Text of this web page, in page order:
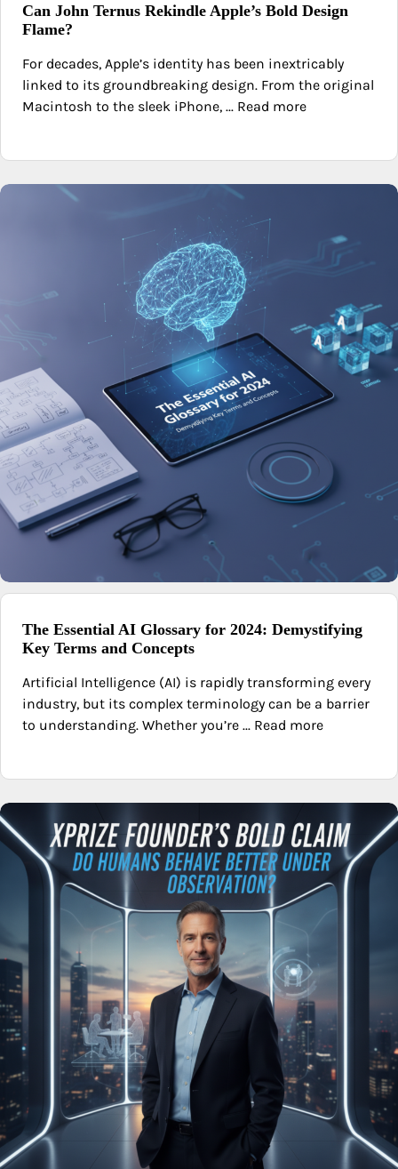
Can John Ternus Rekindle Apple’s Bold Design
Flame?
For decades, Apple’s identity has been inextricably
linked to its groundbreaking design. From the original
Macintosh to the sleek iPhone, ... Read more
The Essential AI Glossary for 2024: Demystifying
Key Terms and Concepts
Artificial Intelligence (AI) is rapidly transforming every
industry, but its complex terminology can be a barrier
to understanding. Whether you’re ... Read more